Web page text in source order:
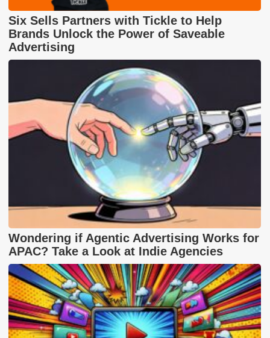
Six Sells Partners with Tickle to Help
Brands Unlock the Power of Saveable
Advertising
Wondering if Agentic Advertising Works for
APAC? Take a Look at Indie Agencies